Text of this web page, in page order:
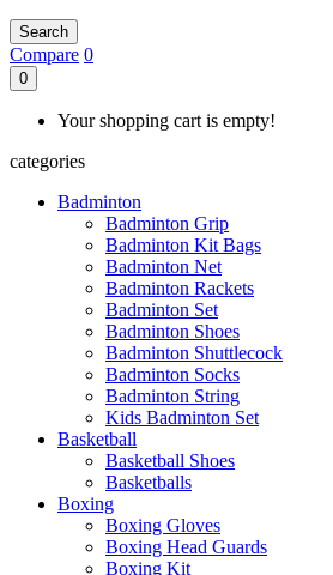
Search
Compare 0
0
Your shopping cart is empty!
categories
Badminton
Badminton Grip
Badminton Kit Bags
Badminton Net
Badminton Rackets
Badminton Set
Badminton Shoes
Badminton Shuttlecock
Badminton Socks
Badminton String
Kids Badminton Set
Basketball
Basketball Shoes
Basketballs
Boxing
Boxing Gloves
Boxing Head Guards
Boxing Kit